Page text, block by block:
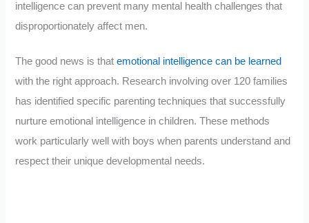
intelligence can prevent many mental health challenges that
disproportionately affect men.
The good news is thatemotional intelligence can be learned
with the right approach. Research involving over 120 families
has identified specific parenting techniques that successfully
nurture emotional intelligence in children. These methods
work particularly well with boys when parents understand and
respect their unique developmental needs.